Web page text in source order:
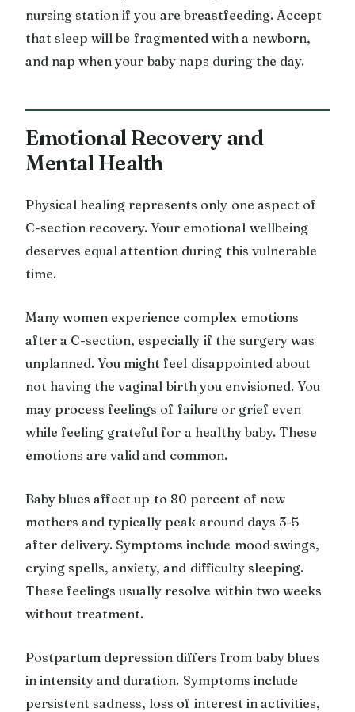
nursing station if you are breastfeeding. Accept
that sleep will be fragmented with a newborn,
and nap when your baby naps during the day.
Emotional Recovery and
Mental Health
Physical healing represents only one aspect of
C-section recovery. Your emotional wellbeing
deserves equal attention during this vulnerable
time.
Many women experience complex emotions
after a C-section, especially if the surgery was
unplanned. You might feel disappointed about
not having the vaginal birth you envisioned. You
may process feelings of failure or grief even
while feeling grateful for a healthy baby. These
emotions are valid and common.
Baby blues affect up to 80 percent of new
mothers and typically peak around days 3-5
after delivery. Symptoms include mood swings,
crying spells, anxiety, and difficulty sleeping.
These feelings usually resolve within two weeks
without treatment.
Postpartum depression differs from baby blues
in intensity and duration. Symptoms include
persistent sadness, loss of interest in activities,